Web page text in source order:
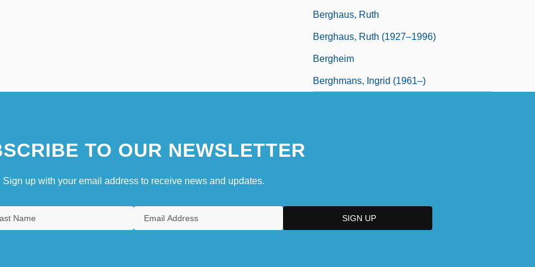
Berghaus, Ruth
Berghaus, Ruth (1927–1996)
Bergheim
Berghmans, Ingrid (1961–)
TO OUR NEWSLETTER
Sign up with your email address to receive news and updates.